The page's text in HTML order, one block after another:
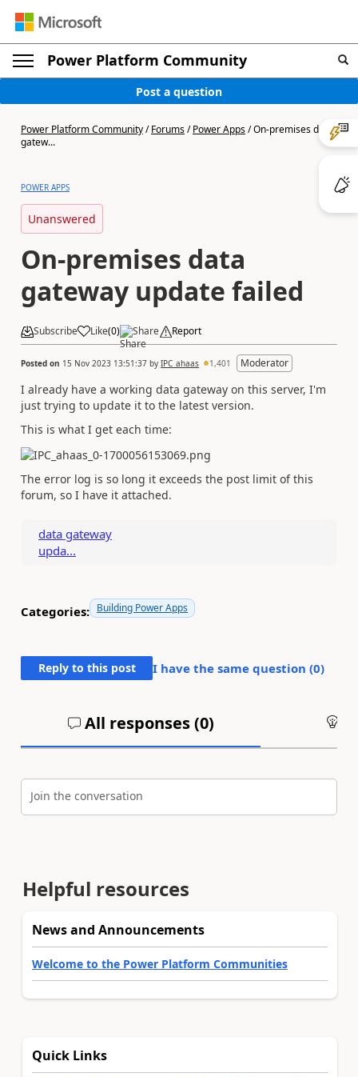
Power Platform Community
Post a question
Power Platform Community/Forums/Power Apps/On-premises data
gatew...
POWER APPS
Unanswered
On-premises data
gateway update failed
Subscribe Like(0) Share Report
Posted on 15 Nov 2023 13:51:37 by IPC_ahaas 1,401 Moderator
I already have a working data gateway on this server, I'm
just trying to update it to the latest version.
This is what I get each time:
The error log is so long it exceeds the post limit of this
forum, so I have it attached.
data gateway
upda...
Categories: Building Power Apps
Reply to this post I have the same question (0)
All responses (0)
Join the conversation
Helpful resources
News and Announcements
Welcome to the Power Platform Communities
Quick Links